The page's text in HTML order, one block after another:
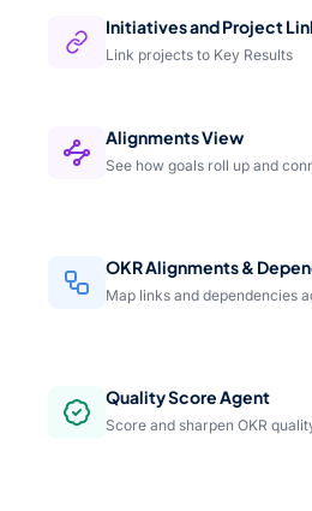
Initiatives and Project
Link projects to Key Results
Alignments View
See how goals roll up and
OKR Alignments &
Map links and dependencies
Quality Score Agent
Score and sharpen OKR